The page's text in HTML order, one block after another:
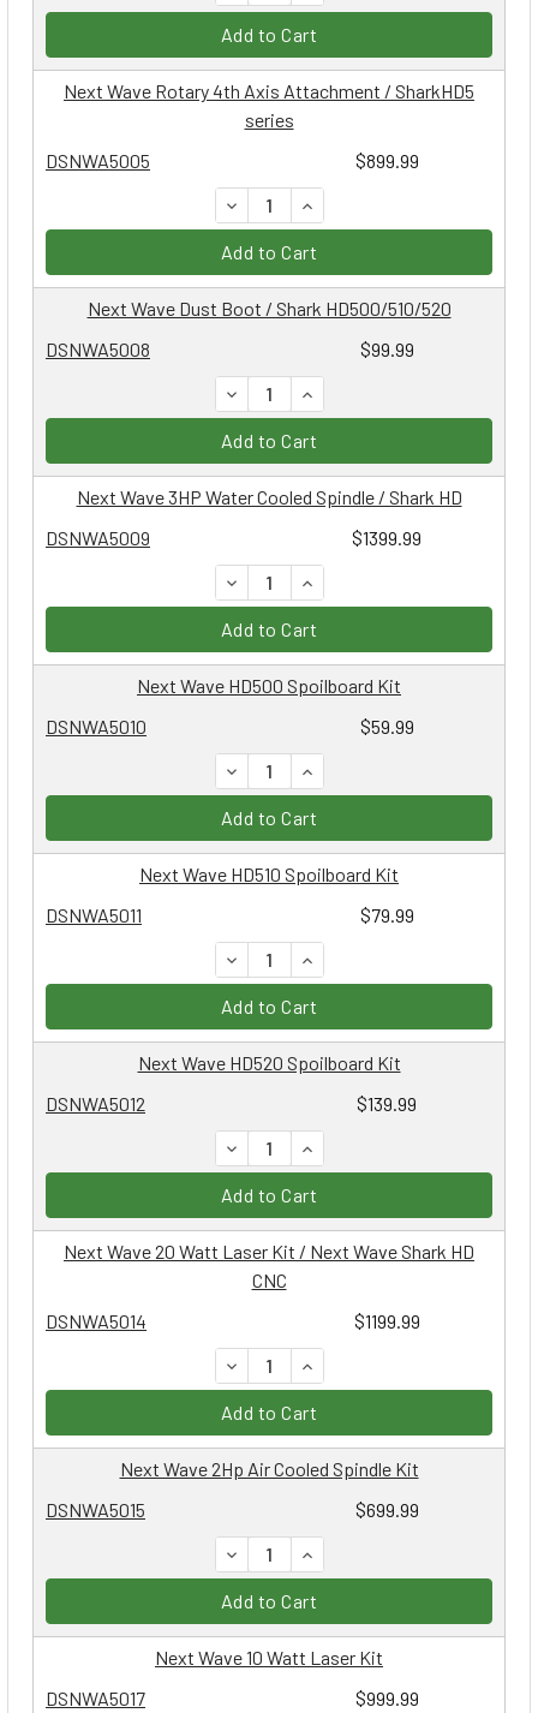
Add to Cart
DSNWA5005 $899.99
Next Wave Rotary 4th Axis Attachment / SharkHD5
series
DECREASE QUANTITY:
INCREASE QUANTITY:
Add to Cart
DSNWA5008 $99.99
Next Wave Dust Boot / Shark HD500/510/520
DECREASE QUANTITY:
INCREASE QUANTITY:
Add to Cart
DSNWA5009 $1399.99
Next Wave 3HP Water Cooled Spindle / Shark HD
DECREASE QUANTITY:
INCREASE QUANTITY:
Add to Cart
DSNWA5010 $59.99
Next Wave HD500 Spoilboard Kit
DECREASE QUANTITY:
INCREASE QUANTITY:
Add to Cart
DSNWA5011 $79.99
Next Wave HD510 Spoilboard Kit
DECREASE QUANTITY:
INCREASE QUANTITY:
Add to Cart
DSNWA5012 $139.99
Next Wave HD520 Spoilboard Kit
DECREASE QUANTITY:
INCREASE QUANTITY:
Add to Cart
DSNWA5014 $1199.99
Next Wave 20 Watt Laser Kit / Next Wave Shark HD
CNC
DECREASE QUANTITY:
INCREASE QUANTITY:
Add to Cart
DSNWA5015 $699.99
Next Wave 2Hp Air Cooled Spindle Kit
DECREASE QUANTITY:
INCREASE QUANTITY:
Add to Cart
DSNWA5017 $999.99
Next Wave 10 Watt Laser Kit